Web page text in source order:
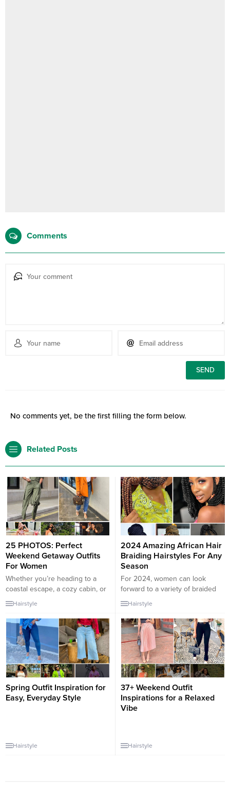
Comments
No comments yet, be the first filling the form below.
Related Posts
25 PHOTOS: Perfect
Weekend Getaway Outfits
For Women
Whether you’re heading to a
coastal escape, a cozy cabin, or
a chic city break, your weekend
getaway wardrobe should feel
comfortable, stylish, and
effortlessly put together. The
key is packing versatile pieces
that can be mixed and matched,
while still looking polished for
every setting. These perfect
Hairstyle
2024 Amazing African Hair
Braiding Hairstyles For Any
Season
For 2024, women can look
forward to a variety of braided
hairstyles that are both
fashionable and functional.
Braids have always been a
timeless way to style hair, and in
2024, we can expect to see a
blend of classic techniques with
modern twists. Here are some
trending braided hairstyles...
Hairstyle
Spring Outfit Inspiration for
Easy, Everyday Style
Hairstyle
37+ Weekend Outfit
Inspirations for a Relaxed
Vibe
Hairstyle